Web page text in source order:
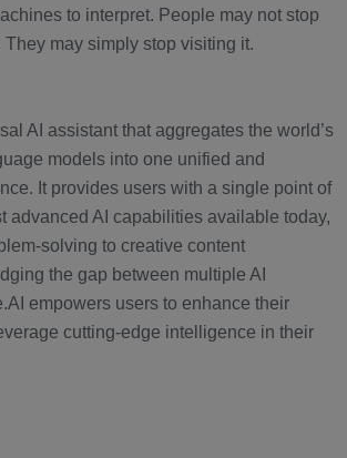
to interpret. People may not stop
They may simply stop visiting it.
AI assistant that aggregates the world’s
models into one unified and
It provides users with a single point of
advanced AI capabilities available today,
solving to creative content
the gap between multiple AI
empowers users to enhance their
cutting-edge intelligence in their